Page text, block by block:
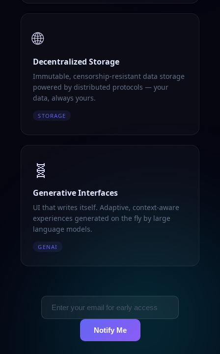
🌐
Decentralized Storage
Immutable, censorship-resistant data storage
powered by distributed protocols — your
data, always yours.
STORAGE
🧬
Generative Interfaces
UI that writes itself. Adaptive, context-aware
experiences generated on the fly by large
language models.
GENAI
Notify Me